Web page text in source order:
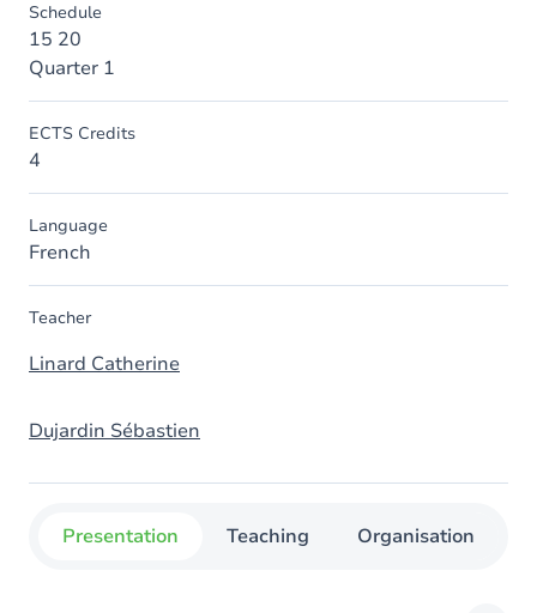
Schedule
15 20
Quarter 1
ECTS Credits
4
Language
French
Teacher
Linard Catherine
Dujardin Sébastien
Presentation Teaching Organisation